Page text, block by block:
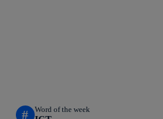
# Word of the week